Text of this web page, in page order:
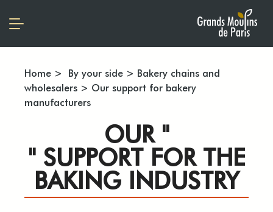
Home > By your side > Bakery chains and
wholesalers > Our support for bakery
manufacturers
OUR "
" SUPPORT FOR THE
BAKING INDUSTRY